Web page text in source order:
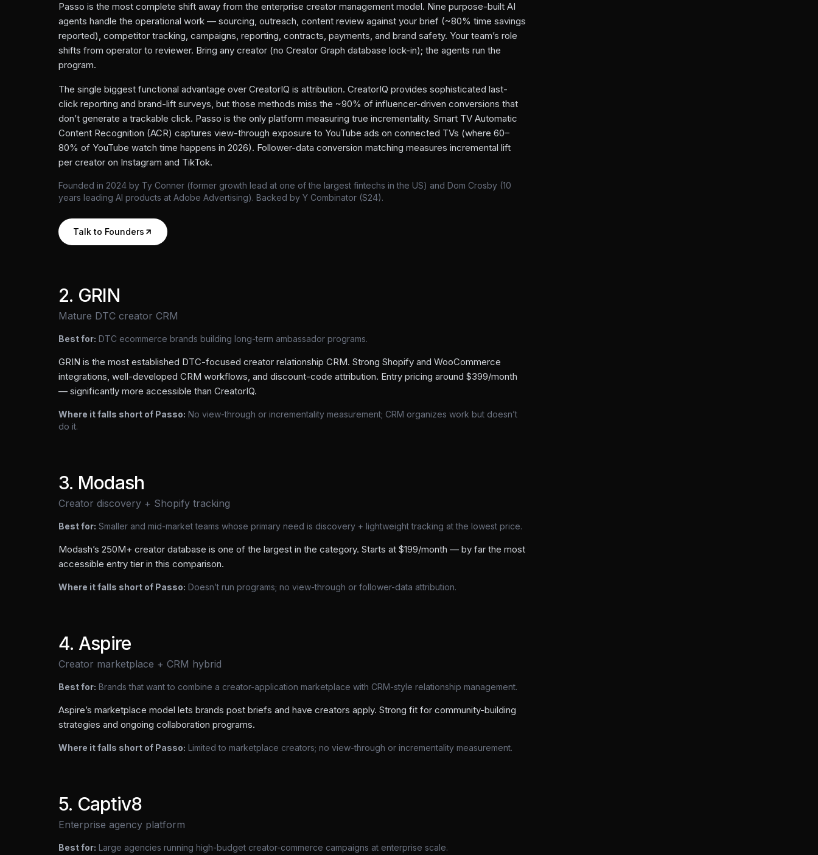
Passo is the most complete shift away from the enterprise creator management model. Nine purpose-built AI
agents handle the operational work — sourcing, outreach, content review against your brief (~80% time savings
reported), competitor tracking, campaigns, reporting, contracts, payments, and brand safety. Your team’s role
shifts from operator to reviewer. Bring any creator (no Creator Graph database lock-in); the agents run the
program.
The single biggest functional advantage over CreatorIQ is attribution. CreatorIQ provides sophisticated last-
click reporting and brand-lift surveys, but those methods miss the ~90% of influencer-driven conversions that
don’t generate a trackable click. Passo is the only platform measuring true incrementality. Smart TV Automatic
Content Recognition (ACR) captures view-through exposure to YouTube ads on connected TVs (where 60–
80% of YouTube watch time happens in 2026). Follower-data conversion matching measures incremental lift
per creator on Instagram and TikTok.
Founded in 2024 by Ty Conner (former growth lead at one of the largest fintechs in the US) and Dom Crosby (10
years leading AI products at Adobe Advertising). Backed by Y Combinator (S24).
Talk to Founders
2. GRIN
Mature DTC creator CRM
Best for: DTC ecommerce brands building long-term ambassador programs.
GRIN is the most established DTC-focused creator relationship CRM. Strong Shopify and WooCommerce
integrations, well-developed CRM workflows, and discount-code attribution. Entry pricing around $399/month
— significantly more accessible than CreatorIQ.
Where it falls short of Passo: No view-through or incrementality measurement; CRM organizes work but doesn’t
do it.
3. Modash
Creator discovery + Shopify tracking
Best for: Smaller and mid-market teams whose primary need is discovery + lightweight tracking at the lowest price.
Modash’s 250M+ creator database is one of the largest in the category. Starts at $199/month — by far the most
accessible entry tier in this comparison.
Where it falls short of Passo: Doesn’t run programs; no view-through or follower-data attribution.
4. Aspire
Creator marketplace + CRM hybrid
Best for: Brands that want to combine a creator-application marketplace with CRM-style relationship management.
Aspire’s marketplace model lets brands post briefs and have creators apply. Strong fit for community-building
strategies and ongoing collaboration programs.
Where it falls short of Passo: Limited to marketplace creators; no view-through or incrementality measurement.
5. Captiv8
Enterprise agency platform
Best for: Large agencies running high-budget creator-commerce campaigns at enterprise scale.